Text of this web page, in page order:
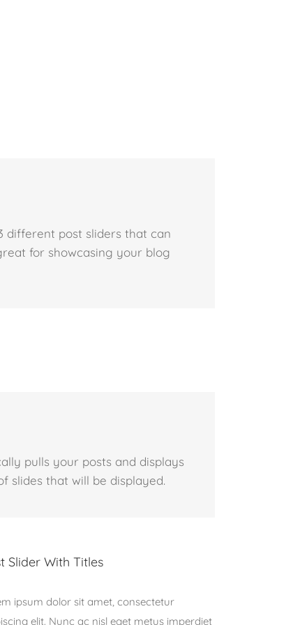
different post sliders that can
for showcasing your blog
pulls your posts and displays
slides that will be displayed.
Slider With Titles
ipsum dolor sit amet, consectetur
elit. Nunc ac nisl eget metus imperdiet